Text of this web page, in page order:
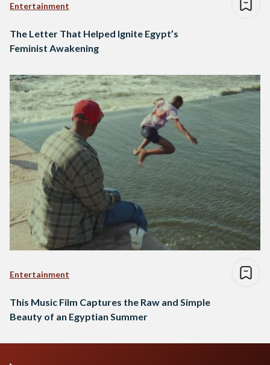
Entertainment
The Letter That Helped Ignite Egypt’s
Feminist Awakening
Entertainment
This Music Film Captures the Raw and Simple
Beauty of an Egyptian Summer